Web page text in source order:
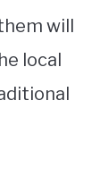
will
local